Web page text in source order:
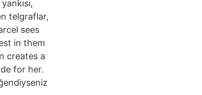
telgraflar,
sees
in them
creates a
for her.